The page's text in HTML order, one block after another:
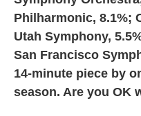
Philharmonic, 8.1%;
Utah Symphony,
San Francisco
14-minute piece by
season. Are you OK